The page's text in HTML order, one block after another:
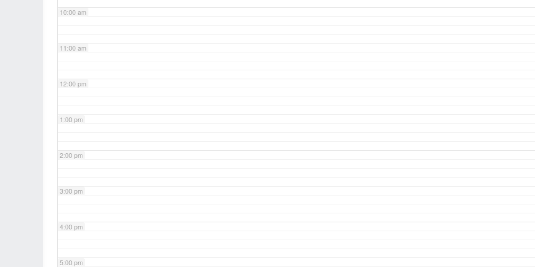
10:00 am
11:00 am
12:00 pm
1:00 pm
2:00 pm
3:00 pm
4:00 pm
5:00 pm